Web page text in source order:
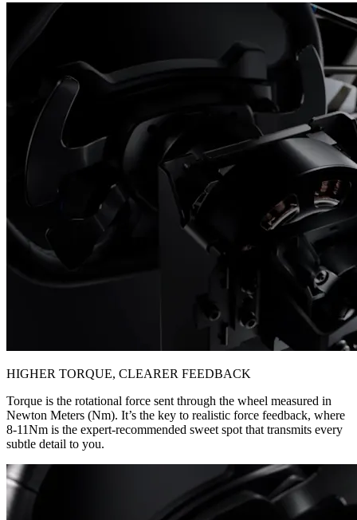
HIGHER TORQUE, CLEARER FEEDBACK
Torque is the rotational force sent through the wheel measured in
Newton Meters (Nm). It’s the key to realistic force feedback, where
8-11Nm is the expert-recommended sweet spot that transmits every
subtle detail to you.